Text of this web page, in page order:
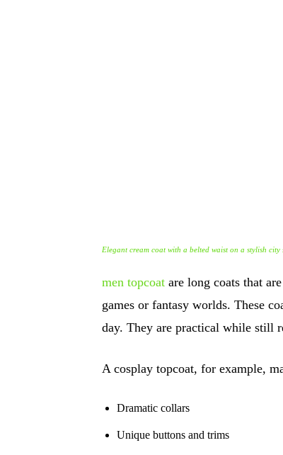
Elegant cream coat with a belted waist on a stylish city
men topcoat are long coats that
games or fantasy worlds. These
day. They are practical while still
A cosplay topcoat, for example,
Dramatic collars
Unique buttons and trims